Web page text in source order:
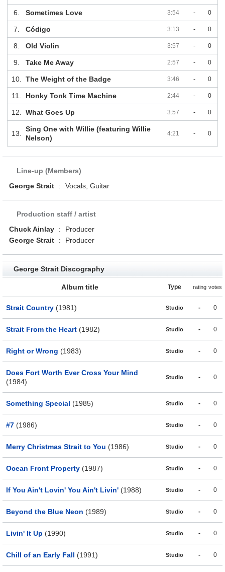
6. Sometimes Love 3:54 - 0
7. Código 3:13 - 0
8. Old Violin 3:57 - 0
9. Take Me Away 2:57 - 0
10. The Weight of the Badge 3:46 - 0
11. Honky Tonk Time Machine 2:44 - 0
12. What Goes Up 3:57 - 0
13.
Sing One with Willie (featuring Willie
Nelson)
4:21 - 0
Line-up (Members)
George Strait
: Vocals, Guitar
Production staff / artist
Chuck Ainlay
:
Producer
George Strait
: Producer
George Strait Discography
Album title Type rating votes
Strait Country (1981) Studio - 0
Strait From the Heart (1982) Studio - 0
Right or Wrong (1983) Studio - 0
Does Fort Worth Ever Cross Your Mind
(1984)
Studio - 0
Something Special (1985) Studio - 0
#7 (1986) Studio - 0
Merry Christmas Strait to You (1986) Studio - 0
Ocean Front Property (1987) Studio - 0
If You Ain't Lovin' You Ain't Livin' (1988) Studio - 0
Beyond the Blue Neon (1989) Studio - 0
Livin' It Up (1990) Studio - 0
Chill of an Early Fall (1991) Studio - 0